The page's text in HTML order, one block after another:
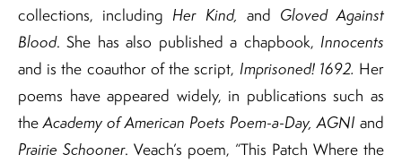
collections, including Her Kind, and Gloved Against
Blood. She has also published a chapbook, Innocents
and is the coauthor of the script, Imprisoned! 1692. Her
poems have appeared widely, in publications such as
theAcademy of American Poets Poem-a-Day, AGNI and
Prairie Schooner. Veach’s poem, “This Patch Where the